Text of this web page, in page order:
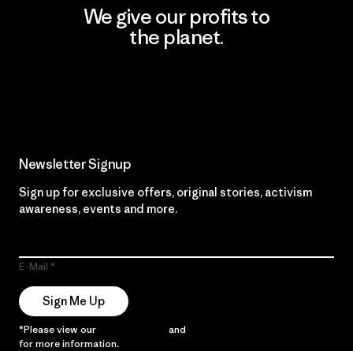
We give our profits to
the planet.
Newsletter Signup
Sign up for exclusive offers, original stories, activism
awareness, events and more.
E-Mail
Sign Me Up
*Please view our and
for more information.